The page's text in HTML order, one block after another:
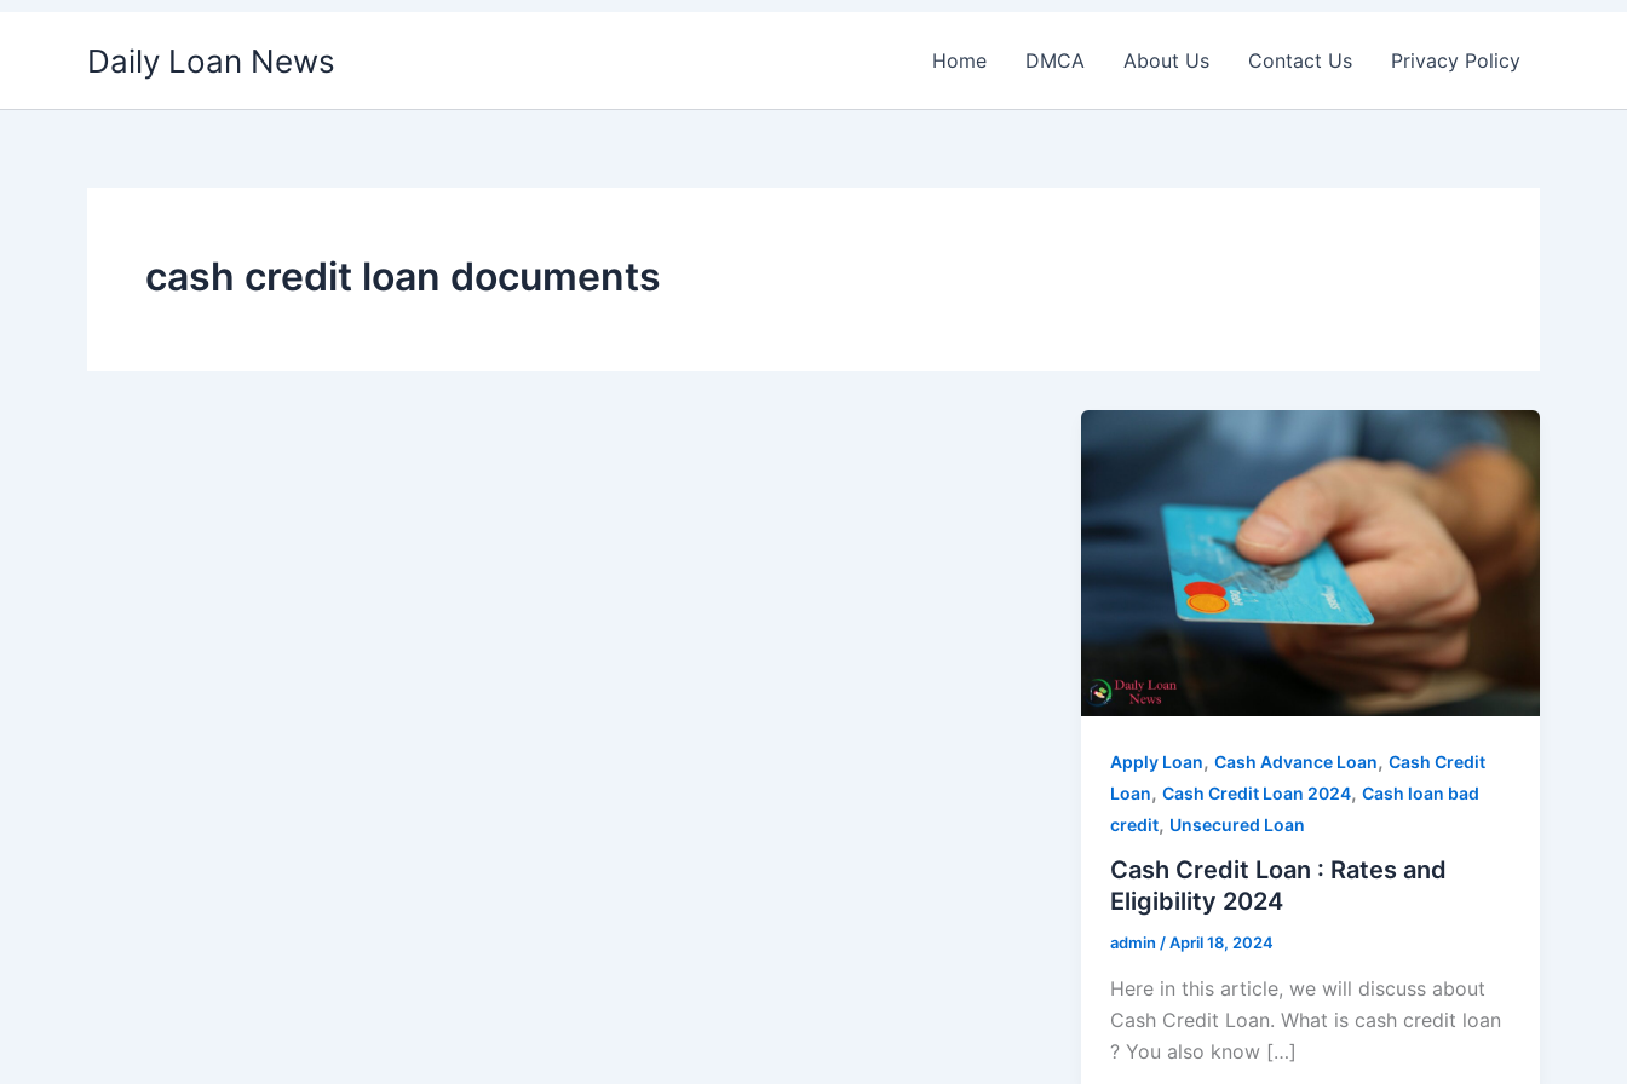
Daily Loan News Home DMCA About Us Contact Us Privacy Policy
cash credit loan documents
Apply Loan,Cash Advance Loan,Cash Credit
Loan,Cash Credit Loan 2024,Cash loan bad
credit, Unsecured Loan
Cash Credit Loan : Rates and
Eligibility 2024
admin/April 18, 2024
Here in this article, we will discuss about
Cash Credit Loan. What is cash credit loan
? You also know […]